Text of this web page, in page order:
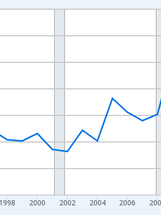
from 1989-01-01 1:00:00 to 2024-01-01
1998 2000 2002 2004 2006